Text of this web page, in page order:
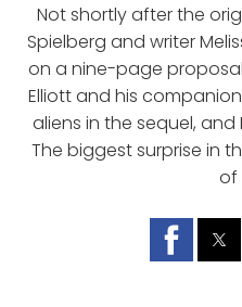
Not shortly after the
Spielberg and writer
on a nine-page proposal
Elliott and his
aliens in the sequel, and
The biggest surprise in
of